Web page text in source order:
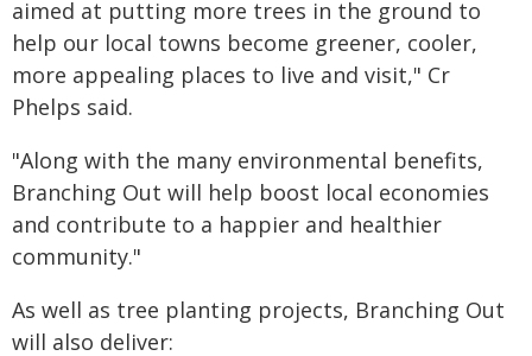
aimed at putting more trees in the ground to
help our local towns become greener, cooler,
more appealing places to live and visit," Cr
Phelps said.
"Along with the many environmental benefits,
Branching Out will help boost local economies
and contribute to a happier and healthier
community."
As well as tree planting projects, Branching Out
will also deliver: